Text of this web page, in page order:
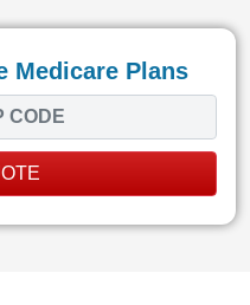
Medicare Plans